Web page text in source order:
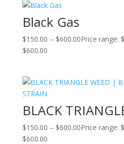
Black Gas
$150.00 – $600.00Price range:
$600.00
BLACK
$150.00 – $600.00Price range:
$600.00